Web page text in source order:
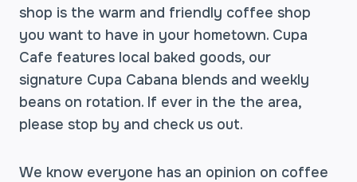
shop is the warm and friendly coffee shop
you want to have in your hometown. Cupa
Cafe features local baked goods, our
signature Cupa Cabana blends and weekly
beans on rotation. If ever in the the area,
please stop by and check us out.
We know everyone has an opinion on coffee